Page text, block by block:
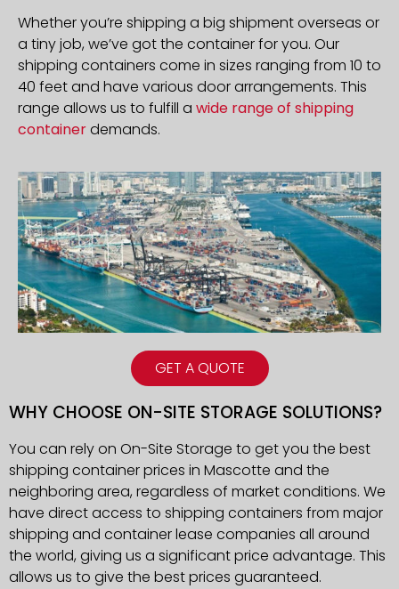
GET A QUOTE
Whether you’re shipping a big shipment overseas or
a tiny job, we’ve got the container for you. Our
shipping containers come in sizes ranging from 10 to
40 feet and have various door arrangements. This
range allows us to fulfill a wide range of shipping
containerdemands.
WHY CHOOSE ON-SITE STORAGE SOLUTIONS?
You can rely on On-Site Storage to get you the best
shipping container prices in Mascotte and the
neighboring area, regardless of market conditions. We
have direct access to shipping containers from major
shipping and container lease companies all around
the world, giving us a significant price advantage. This
allows us to give the best prices guaranteed.